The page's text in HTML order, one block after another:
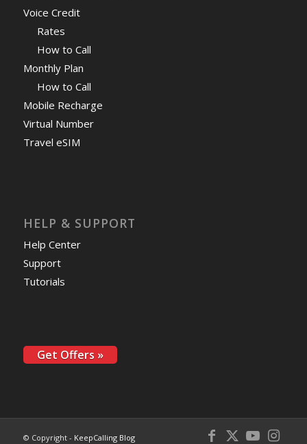
Voice Credit
Rates
How to Call
Monthly Plan
How to Call
Mobile Recharge
Virtual Number
Travel eSIM
HELP & SUPPORT
Help Center
Support
Tutorials
Get Offers »
© Copyright - KeepCalling Blog